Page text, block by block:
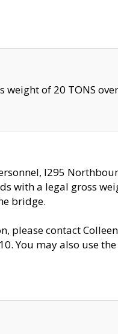
of 20 TONS over
I295
with a legal gross
bridge.
please contact
You may also use